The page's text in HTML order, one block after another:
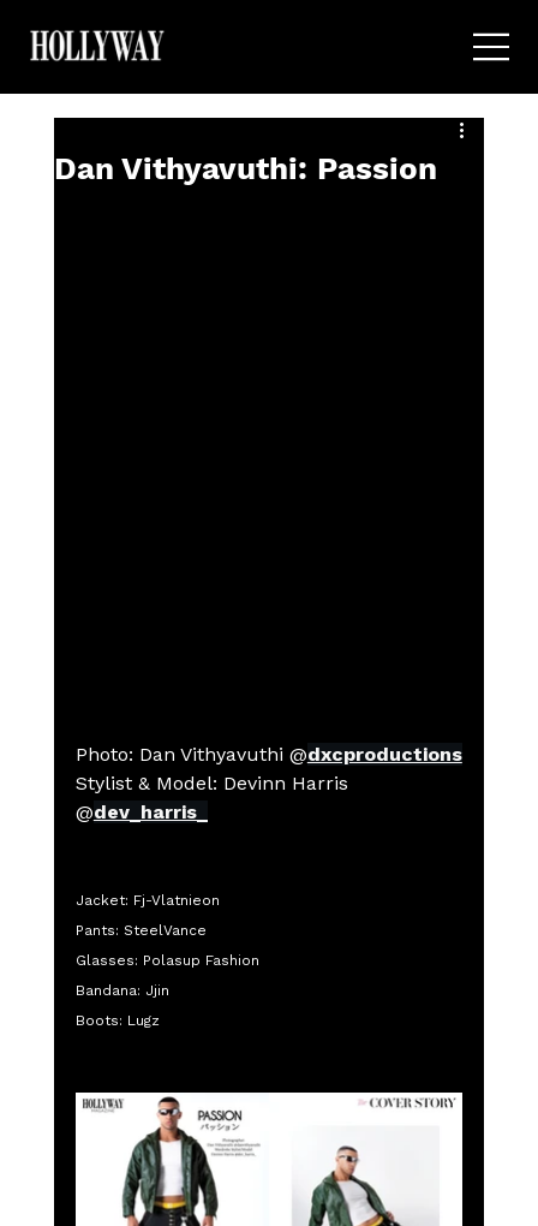
Dan Vithyavuthi: Passion
Photo: Dan Vithyavuthi @dxcproductions
Stylist & Model: Devinn Harris
@dev_harris_
Jacket: Fj-Vlatnieon
Pants: SteelVance
Glasses: Polasup Fashion
Bandana: Jjin
Boots: Lugz